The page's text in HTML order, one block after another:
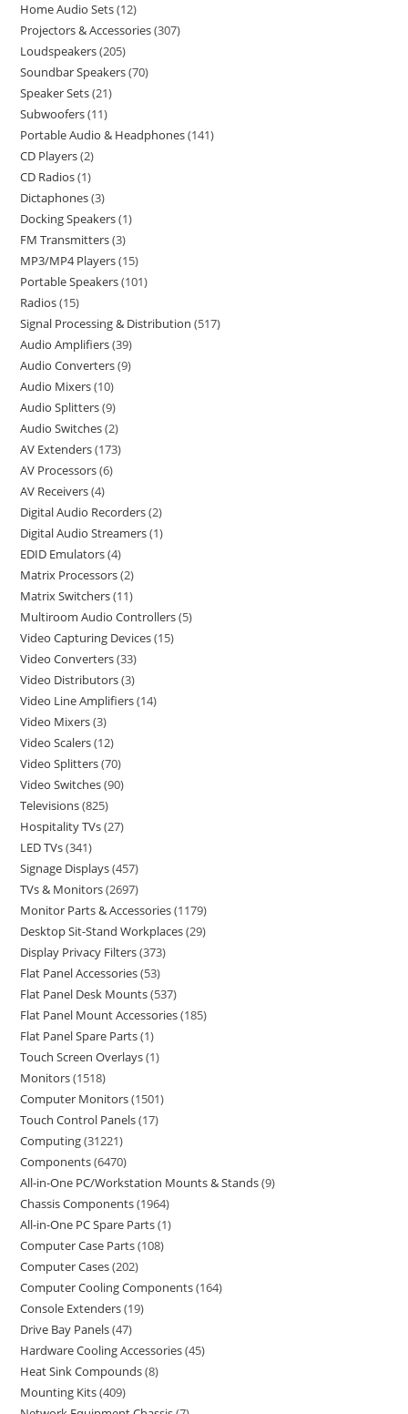
Home Audio Sets 12
Projectors & Accessories 307
Loudspeakers 205
Soundbar Speakers 70
Speaker Sets 21
Subwoofers 11
Portable Audio & Headphones 141
CD Players 2
CD Radios 1
Dictaphones 3
Docking Speakers 1
FM Transmitters 3
MP3/MP4 Players 15
Portable Speakers 101
Radios 15
Signal Processing & Distribution 517
Audio Amplifiers 39
Audio Converters 9
Audio Mixers 10
Audio Splitters 9
Audio Switches 2
AV Extenders 173
AV Processors 6
AV Receivers 4
Digital Audio Recorders 2
Digital Audio Streamers 1
EDID Emulators 4
Matrix Processors 2
Matrix Switchers 11
Multiroom Audio Controllers 5
Video Capturing Devices 15
Video Converters 33
Video Distributors 3
Video Line Amplifiers 14
Video Mixers 3
Video Scalers 12
Video Splitters 70
Video Switches 90
Televisions 825
Hospitality TVs 27
LED TVs 341
Signage Displays 457
TVs & Monitors 2697
Monitor Parts & Accessories 1179
Desktop Sit-Stand Workplaces 29
Display Privacy Filters 373
Flat Panel Accessories 53
Flat Panel Desk Mounts 537
Flat Panel Mount Accessories 185
Flat Panel Spare Parts 1
Touch Screen Overlays 1
Monitors 1518
Computer Monitors 1501
Touch Control Panels 17
Computing 31221
Components 6470
All-in-One PC/Workstation Mounts & Stands 9
Chassis Components 1964
All-in-One PC Spare Parts 1
Computer Case Parts 108
Computer Cases 202
Computer Cooling Components 164
Console Extenders 19
Drive Bay Panels 47
Hardware Cooling Accessories 45
Heat Sink Compounds 8
Mounting Kits 409